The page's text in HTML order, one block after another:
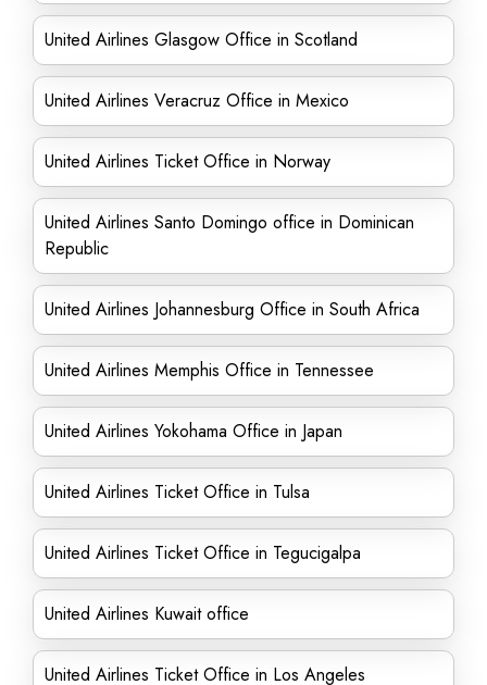
United Airlines Glasgow Office in Scotland
United Airlines Veracruz Office in Mexico
United Airlines Ticket Office in Norway
United Airlines Santo Domingo office in Dominican
Republic
United Airlines Johannesburg Office in South Africa
United Airlines Memphis Office in Tennessee
United Airlines Yokohama Office in Japan
United Airlines Ticket Office in Tulsa
United Airlines Ticket Office in Tegucigalpa
United Airlines Kuwait office
United Airlines Ticket Office in Los Angeles